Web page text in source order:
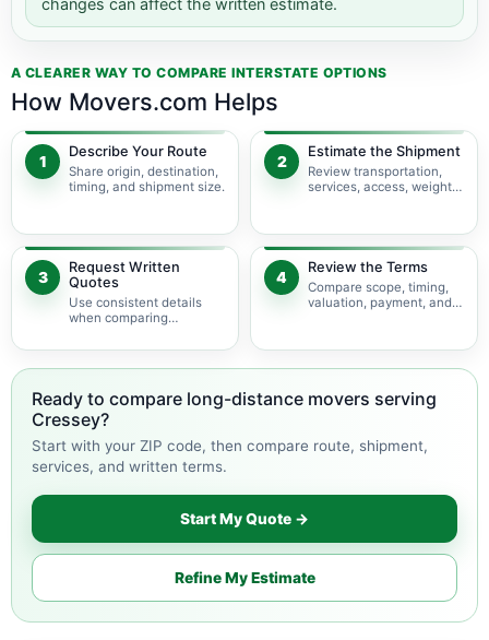
changes can affect the written estimate.
A CLEARER WAY TO COMPARE INTERSTATE OPTIONS
How Movers.com Helps
1
Describe Your Route
Share origin, destination,
timing, and shipment size.
2
Estimate the Shipment
Review transportation,
services, access, weight,
3
Request Written
Quotes
Use consistent details
when comparing
4
Review the Terms
Compare scope, timing,
valuation, payment, and
Ready to compare long-distance movers serving
Cressey?
Start with your ZIP code, then compare route, shipment,
services, and written terms.
Start My Quote →
Refine My Estimate